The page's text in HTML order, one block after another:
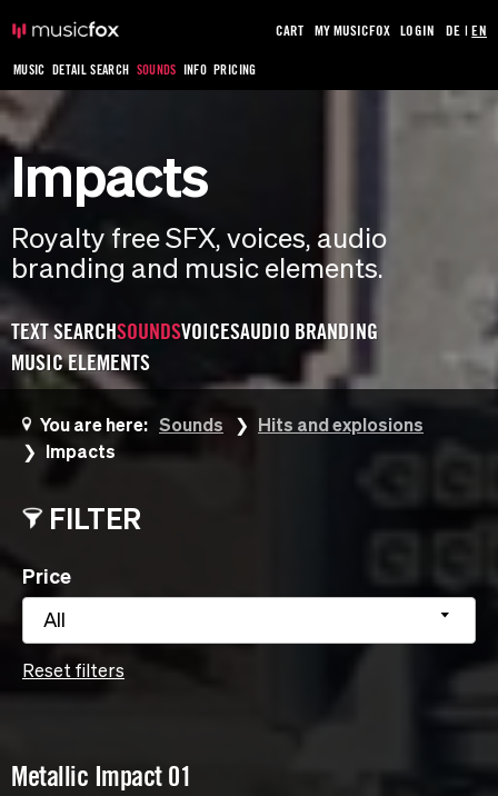
MUSIC DETAIL SEARCH SOUNDS INFO PRICING
CART MY MUSICFOX LOGIN DE |EN
Impacts
Royalty free SFX, voices, audio
branding and music elements.
TEXT SEARCHSOUNDSVOICESAUDIO BRANDING
MUSIC ELEMENTS
You are here: Sounds
Hits and explosions
Impacts
FILTER
Price
All
Reset filters
Metallic Impact 01